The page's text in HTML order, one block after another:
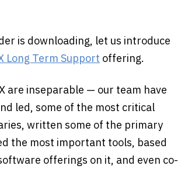
is downloading, let us introduce
Long Term Support offering.
are inseparable — our team have
led, some of the most critical
written some of the primary
the most important tools, based
offerings on it, and even co-